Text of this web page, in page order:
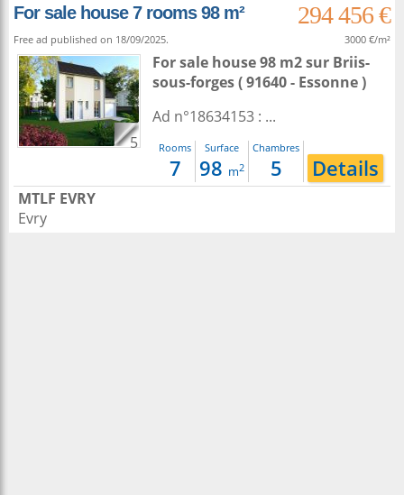
For sale house 7 rooms 98 m²
294 456 €
Free ad published on 18/09/2025. 3000 €/m²
5
For sale house 98 m2sur Briis-
sous-forges( 91640 - Essonne )
Ad n°18634153 : ...
Rooms
7
Surface
98 m2
Chambres
5 Details
MTLF EVRY
Evry